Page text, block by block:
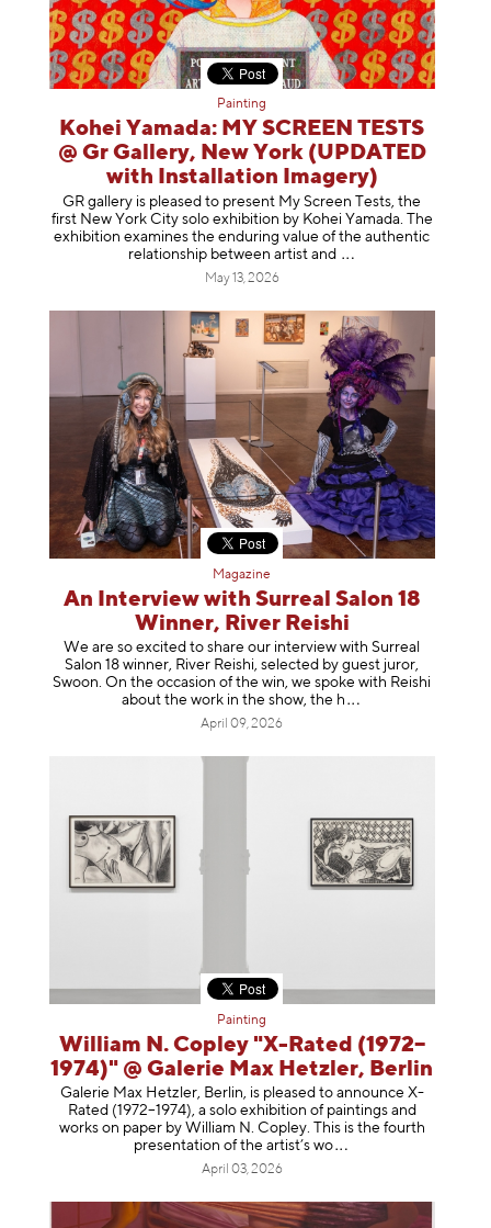
Painting
Kohei Yamada: MY SCREEN TESTS
@ Gr Gallery, New York (UPDATED
with Installation Imagery)
GR gallery is pleased to present My Screen Tests, the
first New York City solo exhibition by Kohei Yamada. The
exhibition examines the enduring value of the authentic
relationship between artist and
May 13, 2026
Magazine
An Interview with Surreal Salon 18
Winner, River Reishi
We are so excited to share our interview with Surreal
Salon 18 winner, River Reishi, selected by guest juror,
Swoon. On the occasion of the win, we spoke with Reishi
about the work in the show, the h
April 09, 2026
Painting
William N. Copley "X-Rated (1972–
1974)" @ Galerie Max Hetzler, Berlin
Galerie Max Hetzler, Berlin, is pleased to announce X-
Rated (1972–1974), a solo exhibition of paintings and
works on paper by William N. Copley. This is the fourth
presentation of the artist’s wo
April 03, 2026